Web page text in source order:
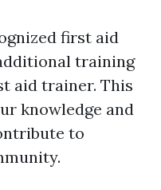
first aid
training
aid trainer. This
knowledge and
to